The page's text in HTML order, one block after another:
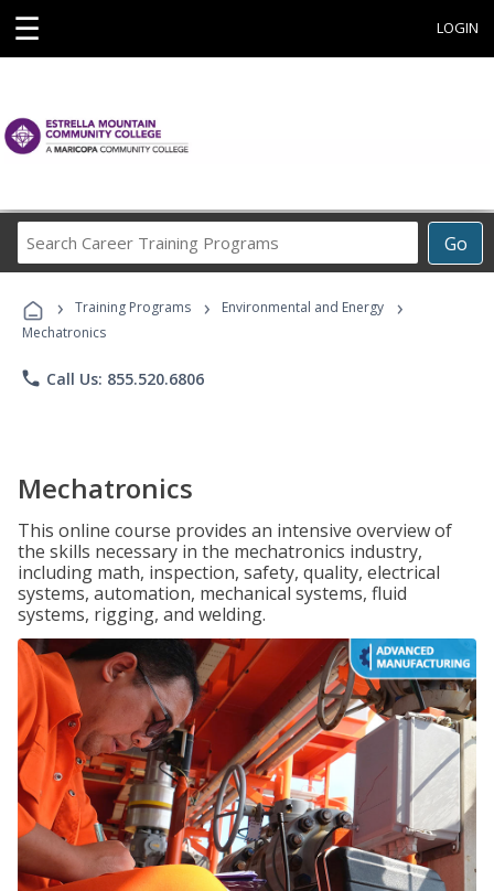
☰ LOGIN
Go
Career
Programs
› Training Programs › Environmental and Energy ›
Mechatronics
phone Call Us: 855.520.6806
Mechatronics
This online course provides an intensive overview of
the skills necessary in the mechatronics industry,
including math, inspection, safety, quality, electrical
systems, automation, mechanical systems, fluid
systems, rigging, and welding.